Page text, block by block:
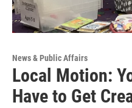
News & Public Affairs
Local Motion:
Have to Get